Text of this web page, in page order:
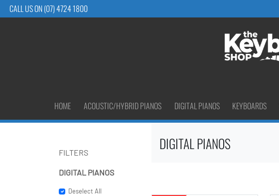
CALL US ON (07) 4724 1800
HOME ACOUSTIC/HYBRID PIANOS DIGITAL PIANOS KEYBOARDS
FILTERS
DIGITAL PIANOS
Deselect All
DIGITAL PIANOS